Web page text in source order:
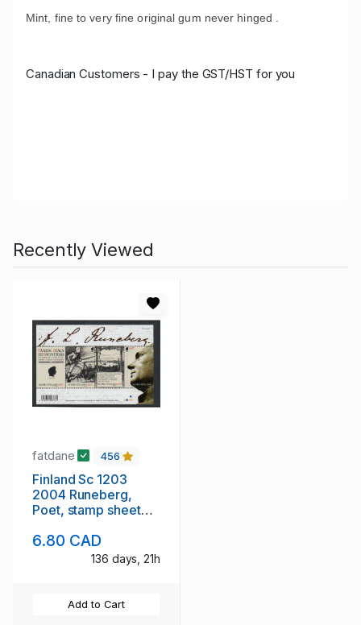
Mint, fine to very fine original gum never hinged .
Canadian Customers - I pay the GST/HST for you
Recently Viewed
fatdane 456
Finland Sc 1203
2004 Runeberg,
Poet, stamp sheet
6.80 CAD
136 days, 21h
Add to Cart